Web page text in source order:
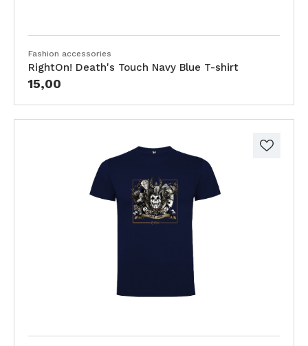
Fashion accessories
RightOn! Death's Touch Navy Blue T-shirt
15,00